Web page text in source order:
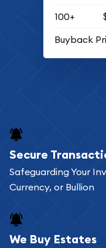
100+
Buyback
Secure
Safeguarding Your
Currency, or Bullion
We Buy Estates